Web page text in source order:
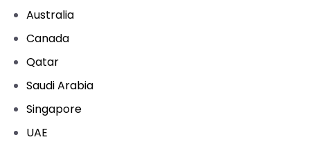
Australia
Canada
Qatar
Saudi Arabia
Singapore
UAE